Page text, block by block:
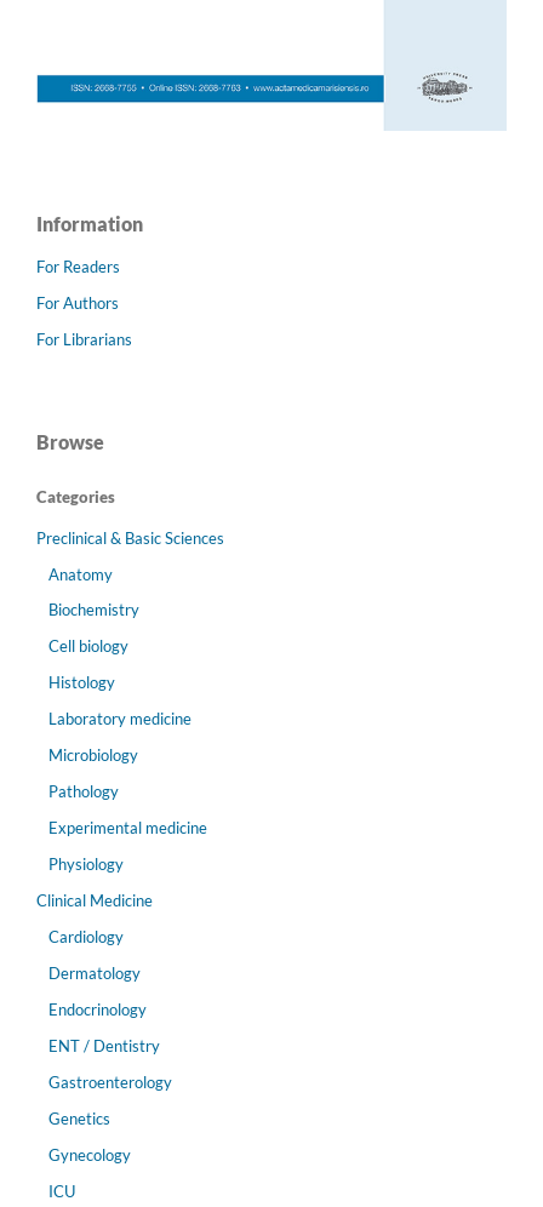
Information
For Readers
For Authors
For Librarians
Browse
Categories
Preclinical & Basic Sciences
Anatomy
Biochemistry
Cell biology
Histology
Laboratory medicine
Microbiology
Pathology
Experimental medicine
Physiology
Clinical Medicine
Cardiology
Dermatology
Endocrinology
ENT / Dentistry
Gastroenterology
Genetics
Gynecology
ICU